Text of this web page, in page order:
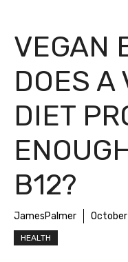
VEGAN
DOES A
DIET
B12?
JamesPalmer
HEALTH